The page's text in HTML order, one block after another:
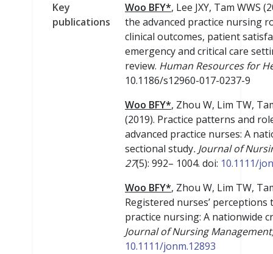
Key
publications
Woo BFY*, Lee JXY, Tam WWS
the advanced practice nursing
clinical outcomes, patient
emergency and critical care
review. Human Resources for
10.1186/s12960-017-0237-9
Woo BFY*, Zhou W, Lim TW,
(2019). Practice patterns and
advanced practice nurses: A
sectional study. Journal of
27(5): 992– 1004. doi: 10.1111/
Woo BFY*, Zhou W, Lim TW,
Registered nurses’ perceptions
practice nursing: A nationwide
Journal of Nursing
10.1111/jonm.12893